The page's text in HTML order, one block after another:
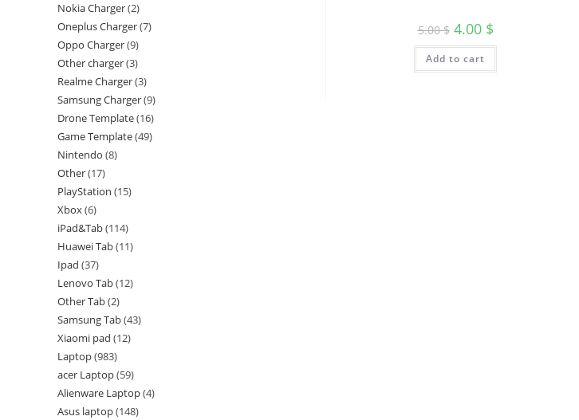
5.00$ 4.00 $
Add to cart
Nokia Charger 2
Oneplus Charger 7
Oppo Charger 9
Other charger 3
Realme Charger 3
Samsung Charger 9
Drone Template 16
Game Template 49
Nintendo 8
Other 17
PlayStation 15
Xbox 6
iPad&Tab 114
Huawei Tab 11
Ipad 37
Lenovo Tab 12
Other Tab 2
Samsung Tab 43
Xiaomi pad 12
Laptop 983
acer Laptop 59
Alienware Laptop 4
Asus laptop 148